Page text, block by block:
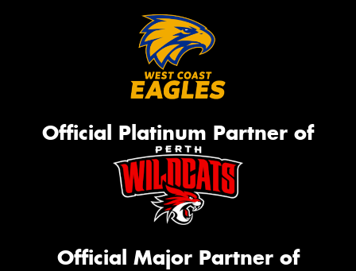
Official Platinum Partner of
Official Major Partner of